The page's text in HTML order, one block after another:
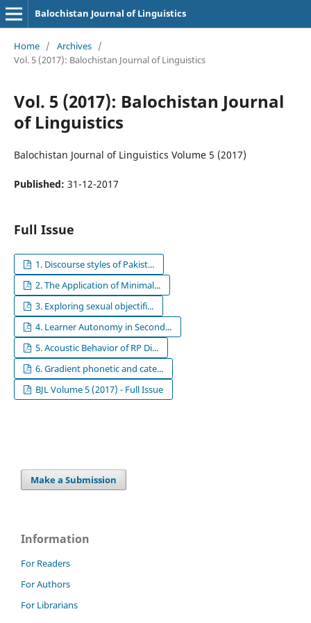
Balochistan Journal of Linguistics
Home / Archives /
Vol. 5 (2017): Balochistan Journal of Linguistics
Vol. 5 (2017): Balochistan Journal
of Linguistics
Balochistan Journal of Linguistics Volume 5 (2017)
Published: 31-12-2017
Full Issue
1. Discourse styles of Pakist...
2. The Application of Minimal...
3. Exploring sexual objectifi...
4. Learner Autonomy in Second...
5. Acoustic Behavior of RP Di...
6. Gradient phonetic and cate...
BJL Volume 5 (2017) - Full Issue
Make a Submission
Information
For Readers
For Authors
For Librarians